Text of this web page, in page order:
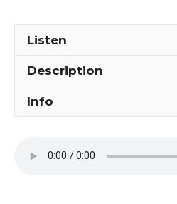
Listen
Description
Info